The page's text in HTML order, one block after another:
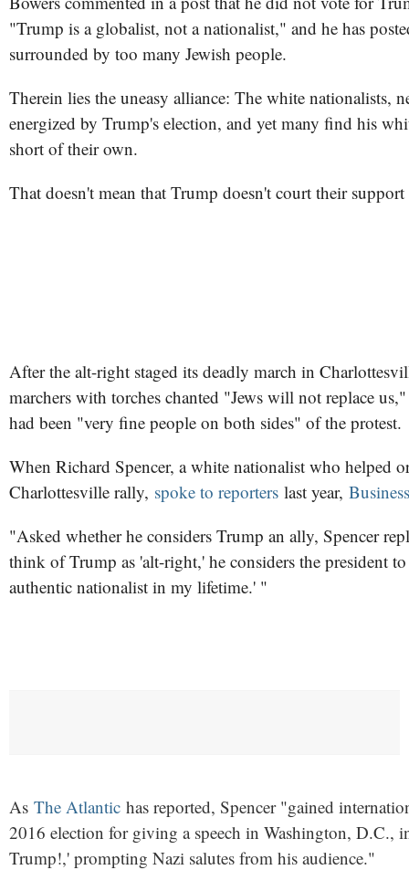
"Trump is a globalist, not a nationalist," and he has
surrounded by too many Jewish people.
Therein lies the uneasy alliance: The white nationalists,
energized by Trump's election, and yet many find his
short of their own.
That doesn't mean that Trump doesn't court their
After the alt-right staged its deadly march in
marchers with torches chanted "Jews will not replace
had been "very fine people on both sides" of the protest.
When Richard Spencer, a white nationalist who helped
Charlottesville rally, spoke to reporters last year,
"Asked whether he considers Trump an ally, Spencer
think of Trump as 'alt-right,' he considers the president
authentic nationalist in my lifetime.' "
As The Atlantic has reported, Spencer "gained
2016 election for giving a speech in Washington, D.C.,
Trump!,' prompting Nazi salutes from his audience."